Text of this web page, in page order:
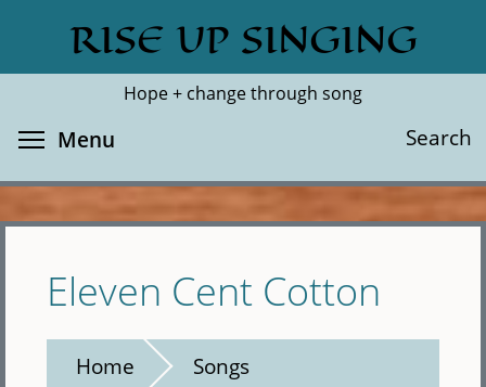
main
RISE UP SINGING
Hope + change through song
Search
Search
Menu
Eleven Cent Cotton
Home Songs